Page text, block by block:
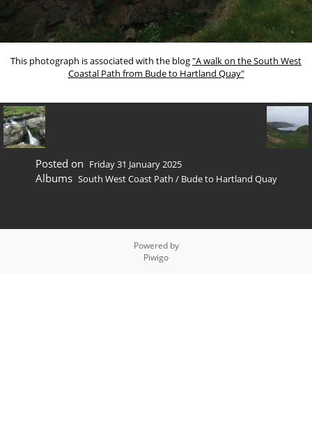
This photograph is associated with the blog"A walk on the South West
Coastal Path from Bude to Hartland Quay"
Posted on Friday 31 January 2025
Albums South West Coast Path / Bude to Hartland Quay
Powered by
Piwigo